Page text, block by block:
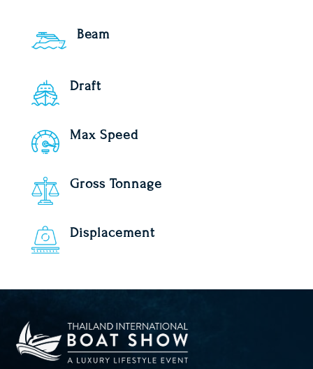
Beam
Draft
Max Speed
Gross Tonnage
Displacement